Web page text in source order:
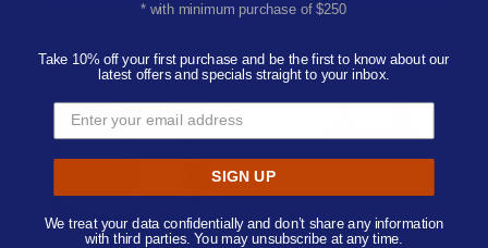
* with minimum purchase of $250
Take 10% off your first purchase and be the first to know about our
latest offers and specials straight to your inbox.
SIGN UP
We treat your data confidentially and don’t share any information
with third parties. You may unsubscribe at any time.